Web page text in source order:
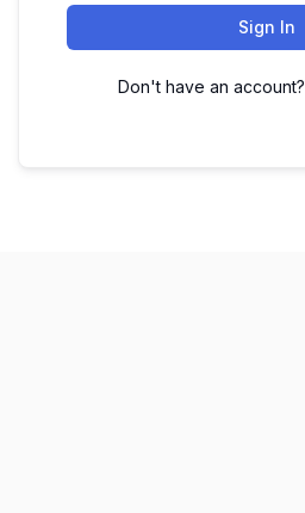
Sign In
Don't have an account?